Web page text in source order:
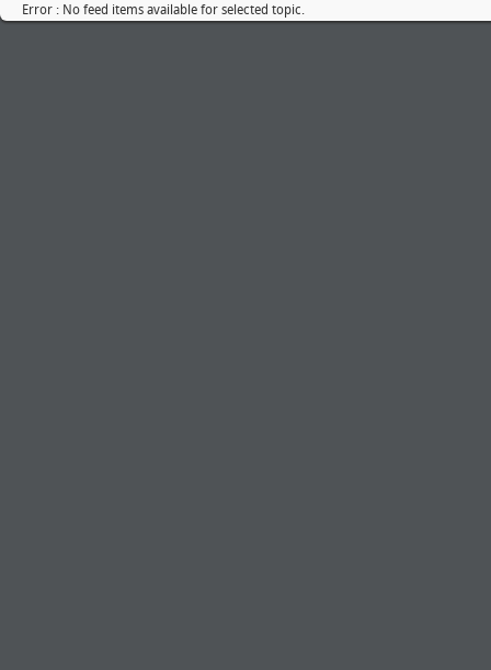
Error : No feed items available for selected topic.